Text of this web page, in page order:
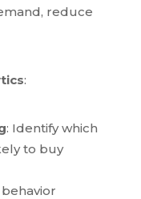
reduce
:
: Identify which
to buy